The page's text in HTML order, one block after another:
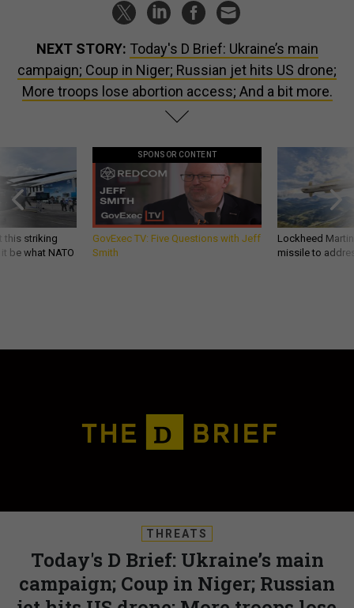
NEXT STORY: Today's D Brief: Ukraine’s main
campaign; Coup in Niger; Russian jet hits US drone;
More troops lose abortion access; And a bit more.
this striking
be what NATO
SPONSOR CONTENT
GovExec TV: Five Questions with Jeff
Smith
Lockheed
missile to
THREATS
Today's D Brief: Ukraine’s main
campaign; Coup in Niger; Russian